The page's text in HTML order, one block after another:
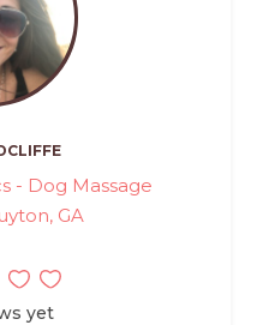
- Dog Massage
GA
yet